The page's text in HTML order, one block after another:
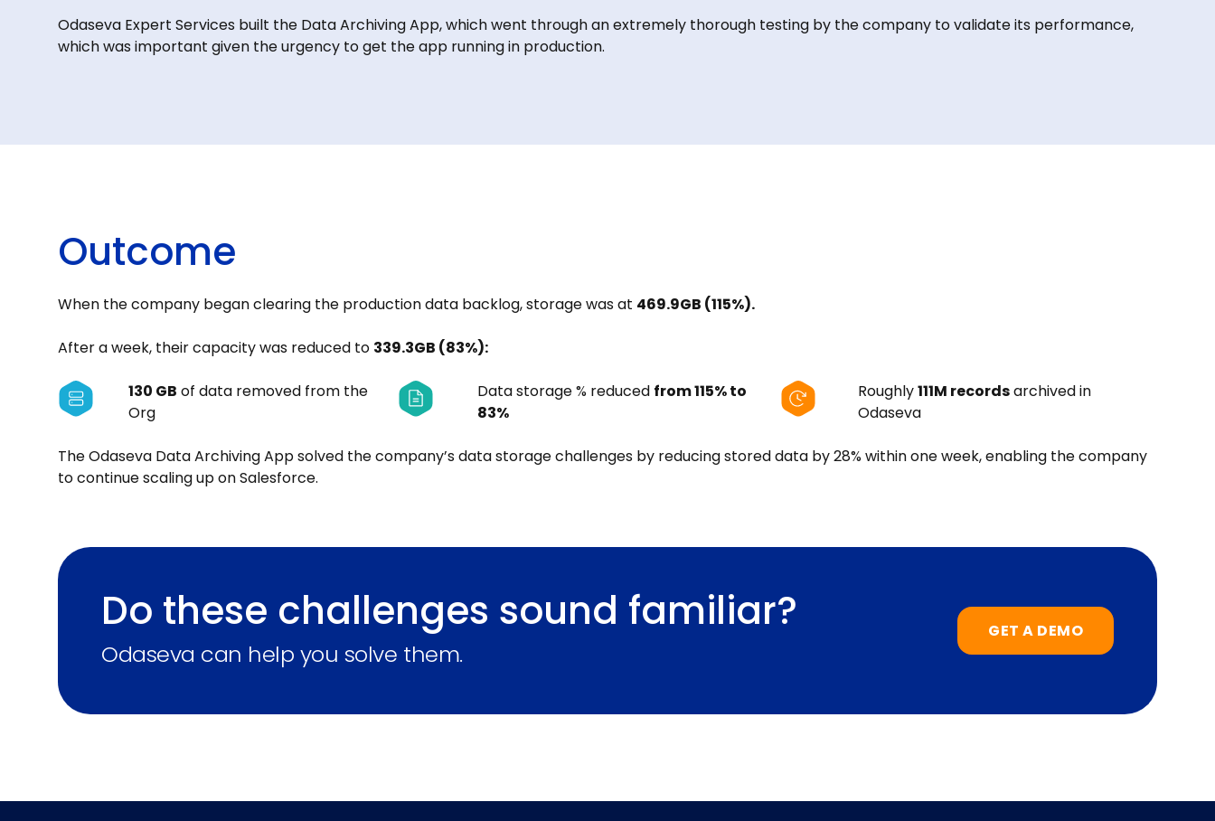
Odaseva Expert Services built the Data Archiving App, which went through an extremely thorough testing by the company to validate its performance,
which was important given the urgency to get the app running in production.
Outcome
When the company began clearing the production data backlog, storage was at 469.9GB (115%).
After a week, their capacity was reduced to 339.3GB (83%):
130 GB of data removed from the
Org
Data storage % reduced from 115% to
83%
Roughly111M recordsarchived in
Odaseva
The Odaseva Data Archiving App solved the company’s data storage challenges by reducing stored data by 28% within one week, enabling the company
to continue scaling up on Salesforce.
Do these challenges sound familiar?
Odaseva can help you solve them.
GET A DEMO